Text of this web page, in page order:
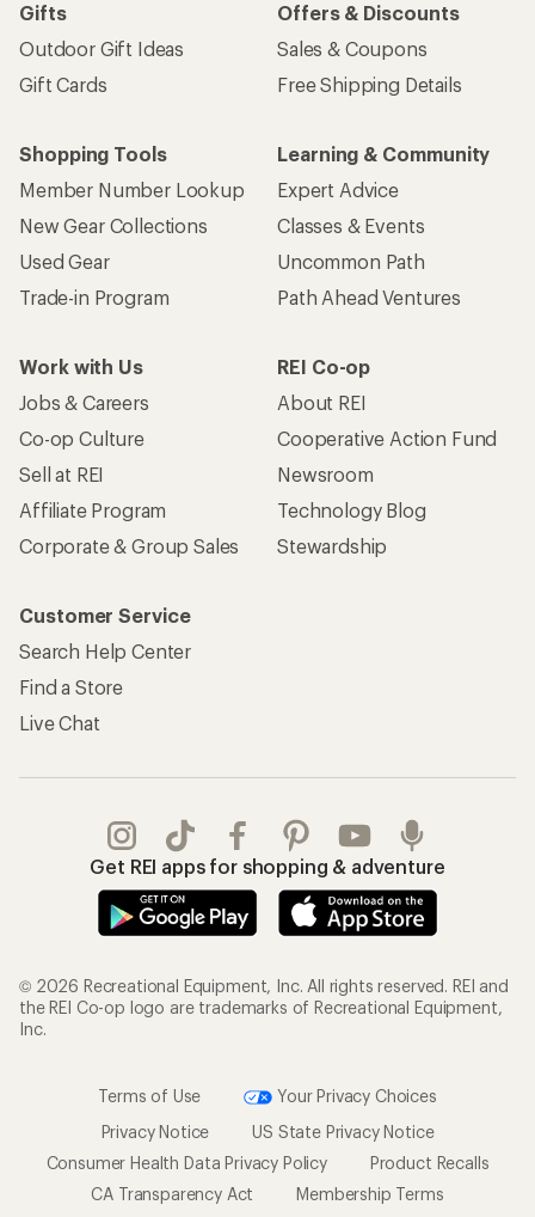
Gifts
Outdoor Gift Ideas
Gift Cards
Offers & Discounts
Sales & Coupons
Free Shipping Details
Shopping Tools
Member Number Lookup
New Gear Collections
Used Gear
Trade-in Program
Learning & Community
Expert Advice
Classes & Events
Uncommon Path
Path Ahead Ventures
Work with Us
Jobs & Careers
Co-op Culture
Sell at REI
Affiliate Program
Corporate & Group Sales
REI Co-op
About REI
Cooperative Action Fund
Newsroom
Technology Blog
Stewardship
Customer Service
Search Help Center
Find a Store
Live Chat
Get REI apps for shopping & adventure
© 2026 Recreational Equipment, Inc. All rights reserved. REI and
the REI Co-op logo are trademarks of Recreational Equipment,
Inc.
Terms of Use
Your Privacy Choices
Privacy Notice
US State Privacy Notice
Consumer Health Data Privacy Policy
Product Recalls
CA Transparency Act
Membership Terms